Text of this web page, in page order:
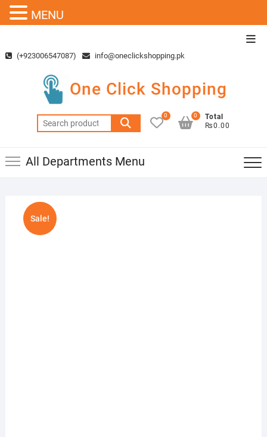
content(+923006547087) info@oneclickshopping.pk
One Click Shopping
Search
for:
0
Total
₨0.00
0
All Departments Menu
Sale!
MENU